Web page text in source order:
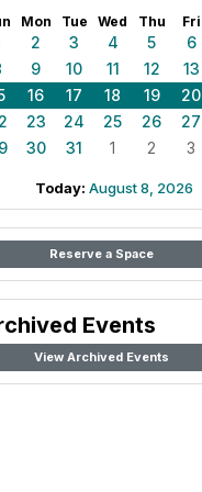
Mon Tue Wed Thu Fri
2 3 4 5 6
9 10 11 12 13
16 17 18 19 20
23 24 25 26 27
30 31 1 2 3
Today: August 8, 2026
Reserve a Space
Events
View Archived Events